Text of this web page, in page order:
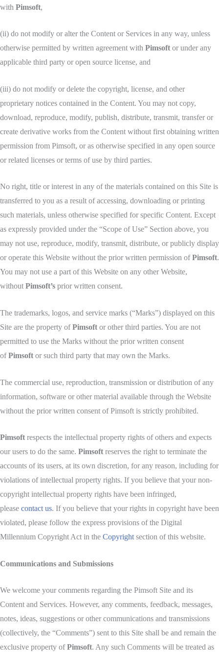
with Pimsoft,
(ii) do not modify or alter the Content or Services in any way, unless
otherwise permitted by written agreement with Pimsoft or under any
applicable third party or open source license, and
(iii) do not modify or delete the copyright, license, and other
proprietary notices contained in the Content. You may not copy,
download, reproduce, modify, publish, distribute, transmit, transfer or
create derivative works from the Content without first obtaining written
permission from Pimsoft, or as otherwise specified in any open source
or related licenses or terms of use by third parties.
No right, title or interest in any of the materials contained on this Site is
transferred to you as a result of accessing, downloading or printing
such materials, unless otherwise specified for specific Content. Except
as expressly provided under the “Scope of Use” Section above, you
may not use, reproduce, modify, transmit, distribute, or publicly display
or operate this Website without the prior written permission ofPimsoft.
You may not use a part of this Website on any other Website,
without Pimsoft’s prior written consent.
The trademarks, logos, and service marks (“Marks”) displayed on this
Site are the property ofPimsoft or other third parties. You are not
permitted to use the Marks without the prior written consent
ofPimsoft or such third party that may own the Marks.
The commercial use, reproduction, transmission or distribution of any
information, software or other material available through the Website
without the prior written consent of Pimsoft is strictly prohibited.
Pimsoft respects the intellectual property rights of others and expects
our users to do the same. Pimsoft reserves the right to terminate the
accounts of its users, at its own discretion, for any reason, including for
violations of intellectual property rights. If you believe that your non-
copyright intellectual property rights have been infringed,
please contact us. If you believe that your rights in copyright have been
violated, please follow the express provisions of the Digital
Millennium Copyright Act in the Copyright section of this website.
Communications and Submissions
We welcome your comments regarding the Pimsoft Site and its
Content and Services. However, any comments, feedback, messages,
notes, ideas, suggestions or other communications and transmissions
(collectively, the “Comments”) sent to this Site shall be and remain the
exclusive property ofPimsoft. Any such Comments will be treated as